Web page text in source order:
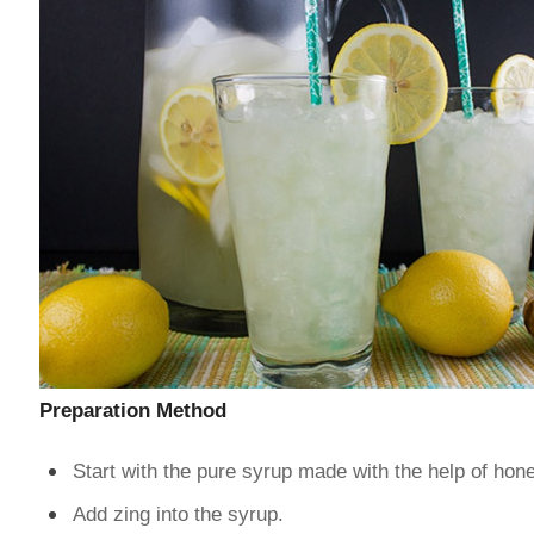
Preparation Method
Start with the pure syrup made with the help of
Add zing into the syrup.